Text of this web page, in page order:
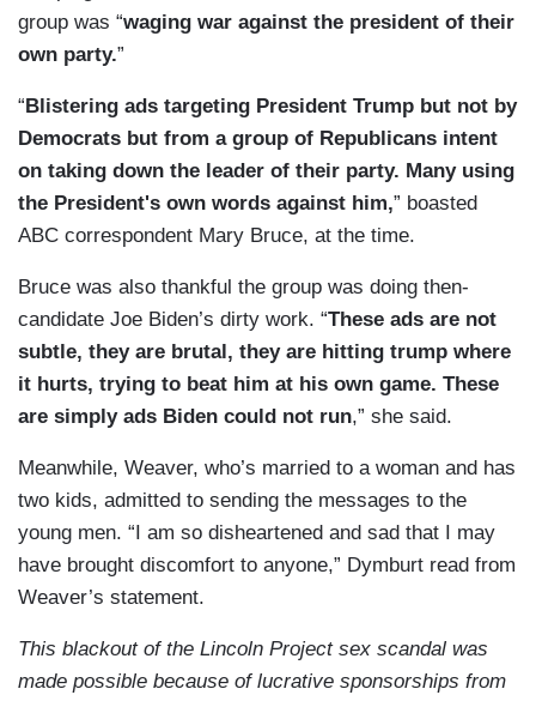
group was “waging war against the president of their
own party.”
“ Blistering ads targeting President Trump but not by
Democrats but from a group of Republicans intent
on taking down the leader of their party. Many using
the President's own words against him,” boasted
ABC correspondent Mary Bruce, at the time.
Bruce was also thankful the group was doing then-
candidate Joe Biden’s dirty work. “These ads are not
subtle, they are brutal, they are hitting trump where
it hurts, trying to beat him at his own game. These
are simply ads Biden could not run,” she said.
Meanwhile, Weaver, who’s married to a woman and has
two kids, admitted to sending the messages to the
young men. “I am so disheartened and sad that I may
have brought discomfort to anyone,” Dymburt read from
Weaver’s statement.
This blackout of the Lincoln Project sex scandal was
made possible because of lucrative sponsorships from